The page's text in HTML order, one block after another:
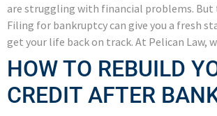
are struggling with financial problems. But
Filing for bankruptcy can give you a fresh
get your life back on track. At Pelican Law,
HOW TO REBUILD
CREDIT AFTER